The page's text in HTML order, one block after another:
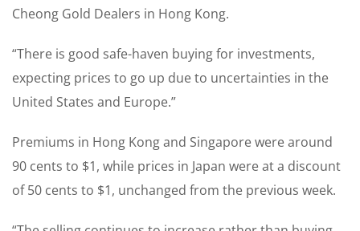
Cheong Gold Dealers in Hong Kong.
“There is good safe-haven buying for investments,
expecting prices to go up due to uncertainties in the
United States and Europe.”
Premiums in Hong Kong and Singapore were around
90 cents to $1, while prices in Japan were at a discount
of 50 cents to $1, unchanged from the previous week.